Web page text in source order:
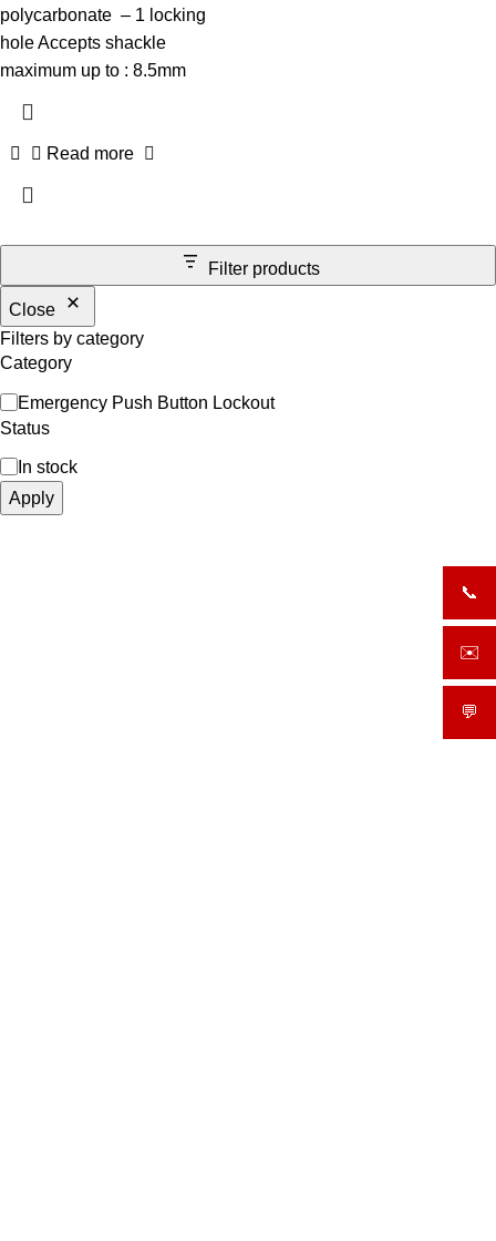
Filter products
Close
Filters by category
Category
Emergency Push Button Lockout
Status
In stock
Apply
polycarbonate – 1 locking
hole Accepts shackle
maximum up to : 8.5mm
Read more
📞
✉️
💬